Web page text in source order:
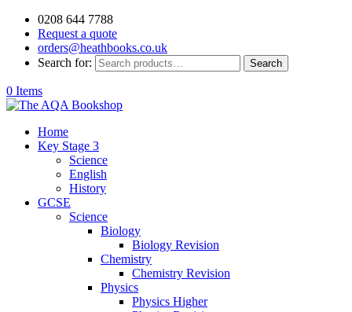
0208 644 7788
Request a quote
orders@heathbooks.co.uk
Search for:
Search
0 Items
Home
Key Stage 3
Science
English
History
GCSE
Science
Biology
Biology Revision
Chemistry
Chemistry Revision
Physics
Physics Higher